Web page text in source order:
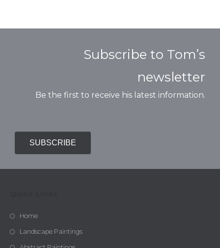
Subscribe to Tom’s
newsletter
Be the first to receive his latest information.
SUBSCRIBE
Home
Landscape Paintings